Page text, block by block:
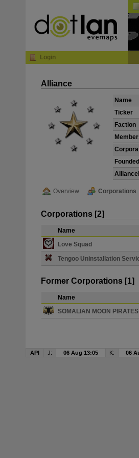
Login
Alliance
Name
Ticker
Faction
Founded
Overview Corporations
Corporations [2]
Name
Love Squad
Tengoo Uninstallation
Former Corporations [1]
Name
SOMALIAN MOON PIRATES
API J: 06 Aug 13:05 K: 06